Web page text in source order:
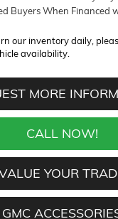
Buyers When Financed
our inventory daily,
availability.
MORE
CALL NOW!
YOUR
GMC